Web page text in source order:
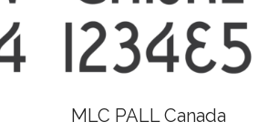
MLC PALL Canada